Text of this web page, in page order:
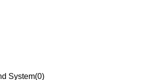
System(0)